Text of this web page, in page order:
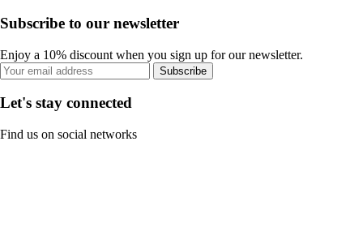
Subscribe to our newsletter
Enjoy a 10% discount when you sign up for our newsletter.
Subscribe
Let's stay connected
Find us on social networks